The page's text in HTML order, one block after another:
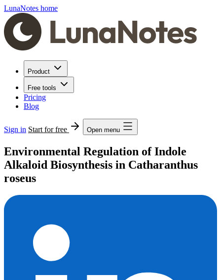
LunaNotes home
Product
Free tools
Pricing
Blog
Sign in Start for free Open menu
Environmental Regulation of Indole
Alkaloid Biosynthesis in Catharanthus
roseus